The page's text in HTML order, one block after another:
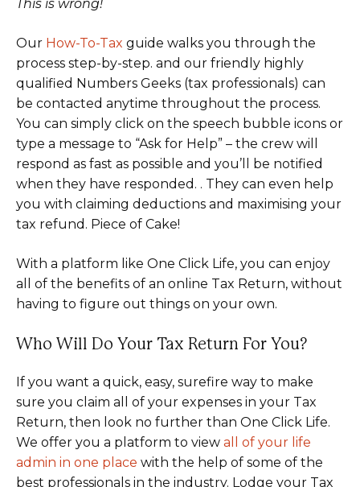
This is wrong!
Our How-To-Tax guide walks you through the
process step-by-step. and our friendly highly
qualified Numbers Geeks (tax professionals) can
be contacted anytime throughout the process.
You can simply click on the speech bubble icons or
type a message to “Ask for Help” – the crew will
respond as fast as possible and you’ll be notified
when they have responded. . They can even help
you with claiming deductions and maximising your
tax refund. Piece of Cake!
With a platform like One Click Life, you can enjoy
all of the benefits of an online Tax Return, without
having to figure out things on your own.
Who Will Do Your Tax Return For You?
If you want a quick, easy, surefire way to make
sure you claim all of your expenses in your Tax
Return, then look no further than One Click Life.
We offer you a platform to view all of your life
admin in one place with the help of some of the
best professionals in the industry. Lodge your Tax